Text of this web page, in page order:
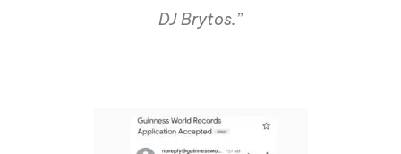
DJ Brytos.”